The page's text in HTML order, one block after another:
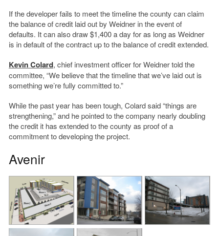
If the developer fails to meet the timeline the county can claim
the balance of credit laid out by Weidner in the event of
defaults. It can also draw $1,400 a day for as long as Weidner
is in default of the contract up to the balance of credit extended.
Kevin Colard, chief investment officer for Weidner told the
committee, “We believe that the timeline that we’ve laid out is
something we’re fully committed to.”
While the past year has been tough, Colard said “things are
strengthening,” and he pointed to the company nearly doubling
the credit it has extended to the county as proof of a
commitment to developing the project.
Avenir